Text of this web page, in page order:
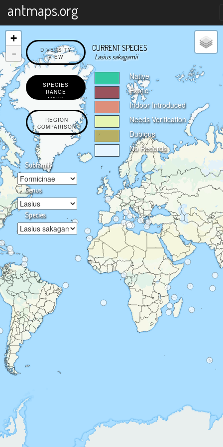
antmaps.org
DIVERSITY
VIEW
SPECIES
RANGE
MAPS
REGION
COMPARISON
Subfamily
Genus
Species
Native
Exotic
Indoor Introduced
Needs Verification
Dubious
No Records
CURRENT SPECIES
Lasius sakagamii
+
-